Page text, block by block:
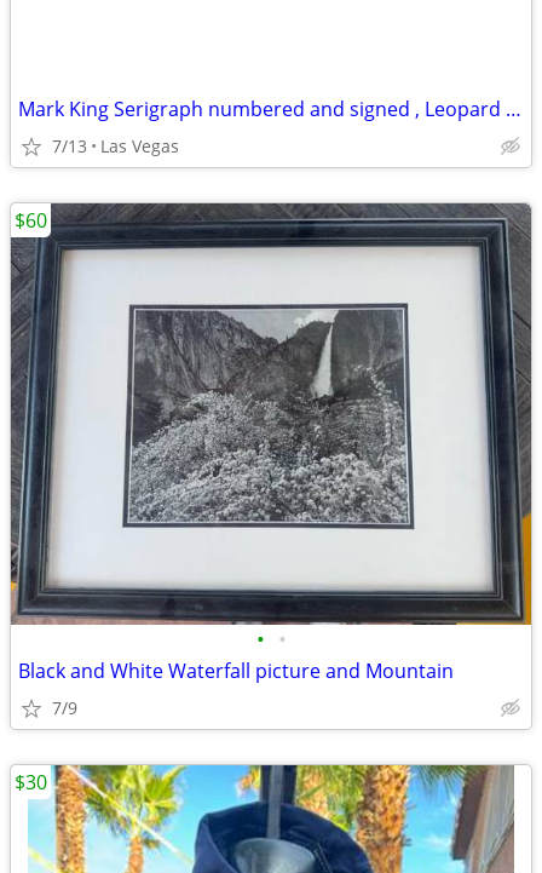
Mark King Serigraph numbered and signed , Leopard 🐆, 40 x 32
7/13 Las Vegas
• •
Black and White Waterfall picture and Mountain
7/9
$60
$30